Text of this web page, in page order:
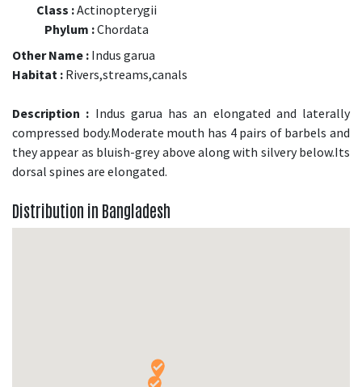
Class :Actinopterygii
Phylum :Chordata
Other Name : Indus garua
Habitat : Rivers,streams,canals
Description : Indus garua has an elongated and laterally
compressed body.Moderate mouth has 4 pairs of barbels and
they appear as bluish-grey above along with silvery below.Its
dorsal spines are elongated.
Distribution in Bangladesh